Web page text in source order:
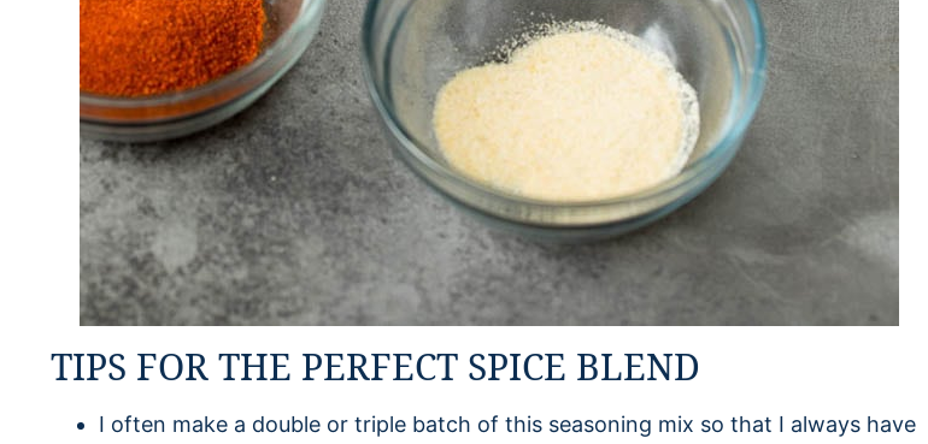
TIPS FOR THE PERFECT SPICE BLEND
I often make a double or triple batch of this seasoning mix so that I always have